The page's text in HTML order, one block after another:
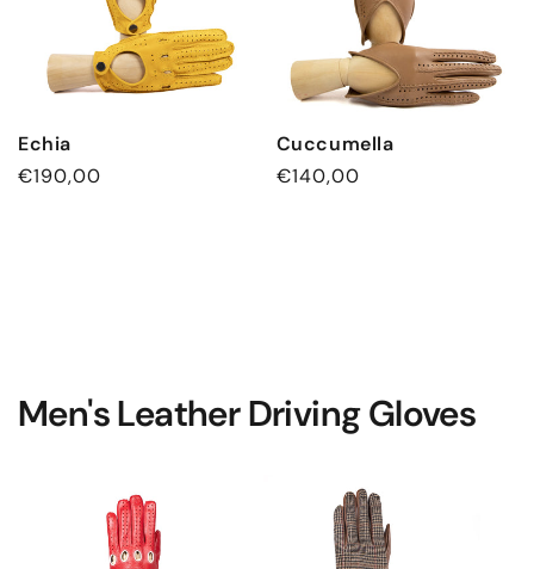
Echia
Regular
€190,00
Cuccumella
Regular
€140,00
Men's Leather Driving Gloves